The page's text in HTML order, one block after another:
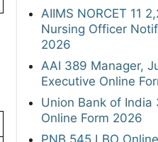
AIIMS NORCET 11
Nursing Officer
2026
AAI 389 Manager,
Executive Online
Union Bank of India
Online Form 2026
PNB 545 LBO